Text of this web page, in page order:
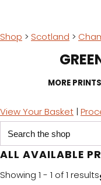
Shop > Scotland >
MORE
View Your Basket |
ALL AVAILABLE
Showing 1 - 1 of 1 results